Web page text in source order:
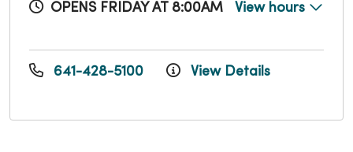
OPENS FRIDAY AT 8:00AM View hours
641-428-5100 View Details